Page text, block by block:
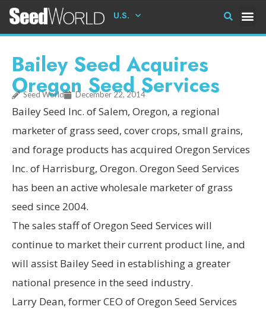
U.S.
Bailey Seed Acquires
Oregon Seed Services
Seed World December 22, 2014
Bailey Seed Inc. of Salem, Oregon, a regional
marketer of grass seed, cover crops, small grains,
and forage products has acquired Oregon Services
Inc. of Harrisburg, Oregon. Oregon Seed Services
has been an active wholesale marketer of grass
seed since 2004.
The sales staff of Oregon Seed Services will
continue to market their current product line, and
will assist Bailey Seed in establishing a greater
national presence in the seed industry.
Larry Dean, former CEO of Oregon Seed Services